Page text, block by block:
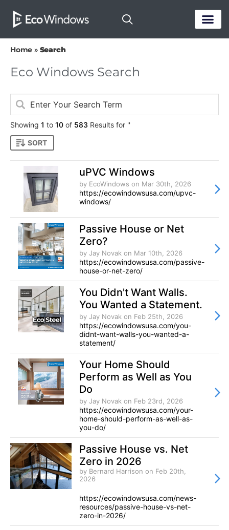
Home » Search
Eco Windows Search
Showing 1 to 10 of 583 Results for ''
SORT
uPVC Windows
by EcoWindows on Mar 30th, 2026
https://ecowindowsusa.com/upvc-
windows/
Passive House or Net
Zero?
by Jay Novak on Mar 10th, 2026
https://ecowindowsusa.com/passive-
house-or-net-zero/
You Didn't Want Walls.
You Wanted a Statement.
by Jay Novak on Feb 25th, 2026
https://ecowindowsusa.com/you-
didnt-want-walls-you-wanted-a-
statement/
Your Home Should
Perform as Well as You
Do
by Jay Novak on Feb 23rd, 2026
https://ecowindowsusa.com/your-
home-should-perform-as-well-as-
you-do/
Passive House vs. Net
Zero in 2026
by Bernard Harrison on Feb 20th,
2026
https://ecowindowsusa.com/news-
resources/passive-house-vs-net-
zero-in-2026/